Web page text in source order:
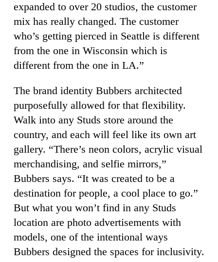
expanded to over 20 studios, the customer
mix has really changed. The customer
who’s getting pierced in Seattle is different
from the one in Wisconsin which is
different from the one in LA.”
The brand identity Bubbers architected
purposefully allowed for that flexibility.
Walk into any Studs store around the
country, and each will feel like its own art
gallery. “There’s neon colors, acrylic visual
merchandising, and selfie mirrors,”
Bubbers says. “It was created to be a
destination for people, a cool place to go.”
But what you won’t find in any Studs
location are photo advertisements with
models, one of the intentional ways
Bubbers designed the spaces for inclusivity.